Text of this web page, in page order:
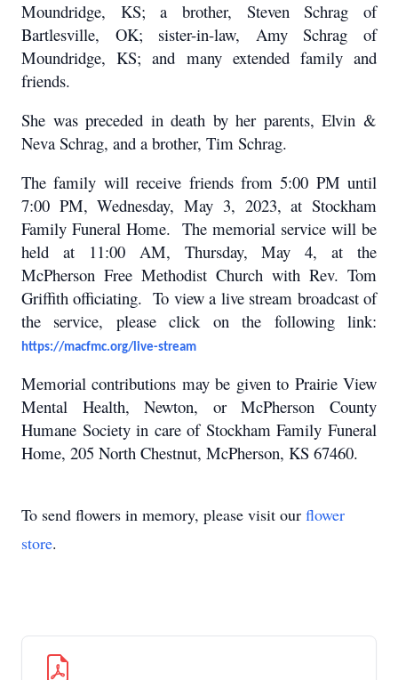
Moundridge, KS; a brother, Steven Schrag of
Bartlesville, OK; sister-in-law, Amy Schrag of
Moundridge, KS; and many extended family and
friends.
She was preceded in death by her parents, Elvin &
Neva Schrag, and a brother, Tim Schrag.
The family will receive friends from 5:00 PM until
7:00 PM, Wednesday, May 3, 2023, at Stockham
Family Funeral Home. The memorial service will be
held at 11:00 AM, Thursday, May 4, at the
McPherson Free Methodist Church with Rev. Tom
Griffith officiating. To view a live stream broadcast of
the service, please click on the following link:
https://macfmc.org/live-stream
Memorial contributions may be given to Prairie View
Mental Health, Newton, or McPherson County
Humane Society in care of Stockham Family Funeral
Home, 205 North Chestnut, McPherson, KS 67460.
To send flowers in memory, please visit our flower
store.